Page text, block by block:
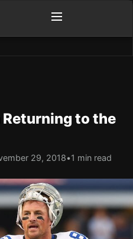
to the
29, 2018•1 min read